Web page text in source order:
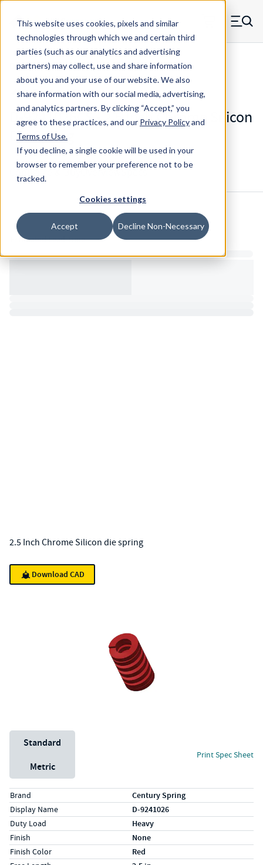
This website uses cookies, pixels and similar
technologies through which we and certain third
parties (such as our analytics and advertising
partners) may collect, use and share information
about you and your use of our website. We also
share information with our social media, advertising,
and analytics partners.By clicking “Accept,” you
agree to these practices, and our Privacy Policyand
Terms of Use.
If you decline, a single cookie will be used in your
browser to remember your preference not to be
tracked.
Cookies settings
Accept Decline Non-Necessary
Skip to main content
MW Components (Navigate home) Menu
Die Springs Standard
D-9241026CS - 2.5 Inch Chrome Silicon
Die Spring
Configure & Buy Overview
Inventory:
Estimated Lead Time
2.5 Inch Chrome Silicon die spring
Download CAD
Unit System
Standard
Metric
Print Spec Sheet
Specs (in standard)
LabelValue
Brand Century Spring
Display Name D-9241026
Duty Load Heavy
Finish None
Finish Color Red